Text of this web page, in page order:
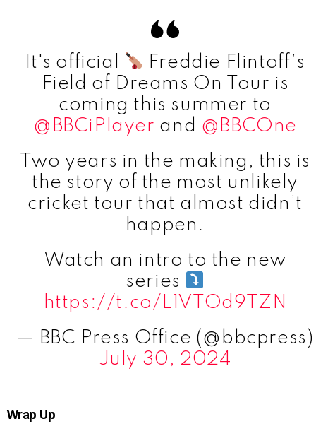
It's official
Freddie Flintoff’s
Field of Dreams On Tour is
coming this summer to
@BBCiPlayer and @BBCOne
Two years in the making, this is
the story of the most unlikely
cricket tour that almost didn’t
happen.
Watch an intro to the new
series
https://t.co/L1VTOd9TZN
— BBC Press Office (@bbcpress)
July 30, 2024
Wrap Up